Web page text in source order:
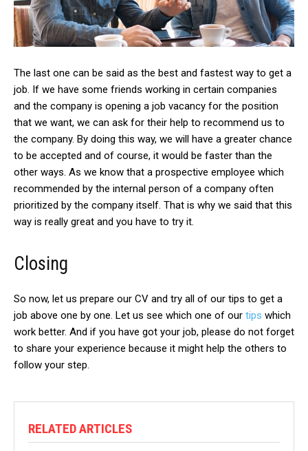
The last one can be said as the best and fastest way to get a
job. If we have some friends working in certain companies
and the company is opening a job vacancy for the position
that we want, we can ask for their help to recommend us to
the company. By doing this way, we will have a greater chance
to be accepted and of course, it would be faster than the
other ways. As we know that a prospective employee which
recommended by the internal person of a company often
prioritized by the company itself. That is why we said that this
way is really great and you have to try it.
Closing
So now, let us prepare our CV and try all of our tips to get a
job above one by one. Let us see which one of our tips which
work better. And if you have got your job, please do not forget
to share your experience because it might help the others to
follow your step.
RELATED ARTICLES